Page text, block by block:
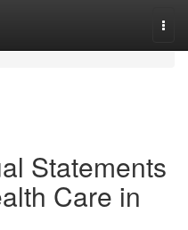
Statements
Care in